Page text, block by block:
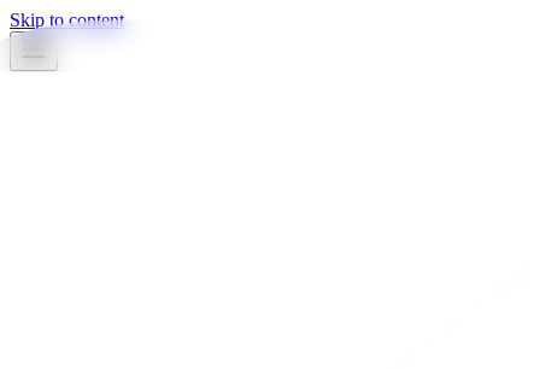
Skip to content